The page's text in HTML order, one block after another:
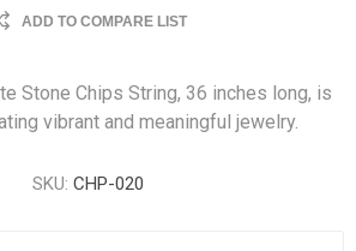
ADD TO COMPARE LIST
Stone Chips String, 36 inches long, is
vibrant and meaningful jewelry.
SKU: CHP-020